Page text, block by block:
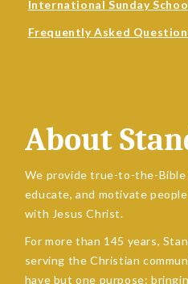
International Sunday
Frequently Asked
About
We provide true-to-the-
educate, and motivate
with Jesus Christ.
For more than 145 years,
serving the Christian
have but one purpose: